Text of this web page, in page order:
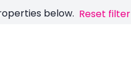
below. Reset filter